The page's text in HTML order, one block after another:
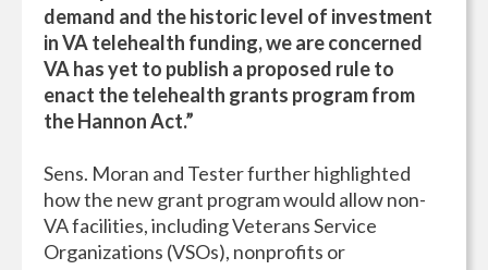
demand and the historic level of investment
in VA telehealth funding, we are concerned
VA has yet to publish a proposed rule to
enact the telehealth grants program from
the Hannon Act.”
Sens. Moran and Tester further highlighted
how the new grant program would allow non-
VA facilities, including Veterans Service
Organizations (VSOs), nonprofits or